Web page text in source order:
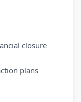
closure
plans